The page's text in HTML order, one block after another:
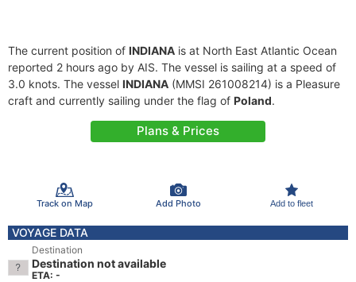
The current position of INDIANA is at North East Atlantic Ocean
reported 2 hours ago by AIS. The vessel is sailing at a speed of
3.0 knots. The vessel INDIANA (MMSI 261008214) is a Pleasure
craft and currently sailing under the flag of Poland.
Plans & Prices
Track on Map Add Photo Add to fleet
VOYAGE DATA
Destination
Destination not available
ETA: -